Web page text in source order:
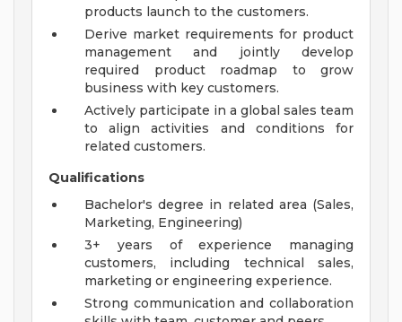
products launch to the customers.
Derive market requirements for product
management and jointly develop
required product roadmap to grow
business with key customers.
Actively participate in a global sales team
to align activities and conditions for
related customers.
Qualifications
Bachelor's degree in related area (Sales,
Marketing, Engineering)
3+ years of experience managing
customers, including technical sales,
marketing or engineering experience.
Strong communication and collaboration